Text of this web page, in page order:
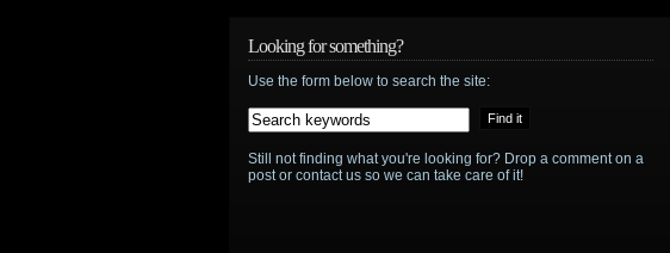
Looking for something?
Use the form below to search the site:
Still not finding what you're looking for? Drop a comment on a
post or contact us so we can take care of it!